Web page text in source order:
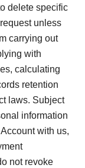
delete specific
unless
carrying out
with
calculating
retention
laws. Subject
information
with us,
not revoke